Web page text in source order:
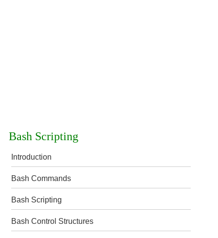
Bash Scripting
Introduction
Bash Commands
Bash Scripting
Bash Control Structures